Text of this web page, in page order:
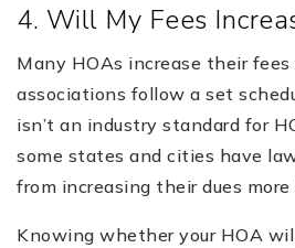
4. Will My Fees
Many HOAs increase their
associations follow a set
isn’t an industry standard for
some states and cities have
from increasing their dues
Knowing whether your HOA